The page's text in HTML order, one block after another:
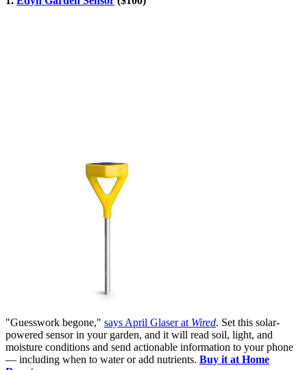
"Guesswork begone," says April Glaser at Wired. Set this solar-
powered sensor in your garden, and it will read soil, light, and
moisture conditions and send actionable information to your phone
— including when to water or add nutrients. Buy it at Home